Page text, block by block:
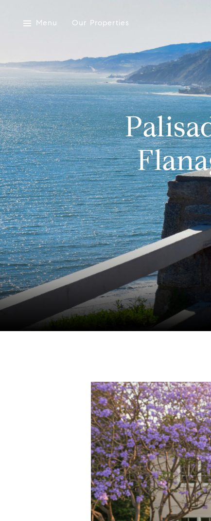
Menu Our Properties